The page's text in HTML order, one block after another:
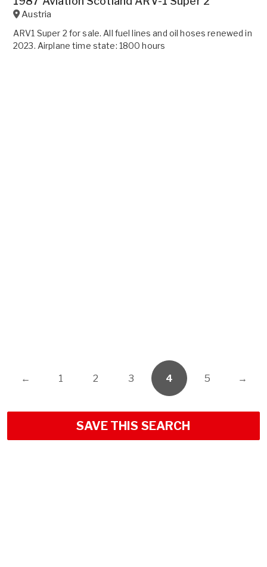
Austria
ARV1 Super 2 for sale. All fuel lines and oil hoses renewed in
2023. Airplane time state: 1800 hours
← 1 2 3 4 5 →
SAVE THIS SEARCH